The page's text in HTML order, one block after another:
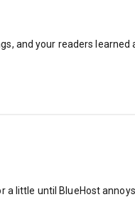
and your readers learned
a little until BlueHost